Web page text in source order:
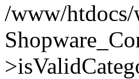
/www/htdocs/